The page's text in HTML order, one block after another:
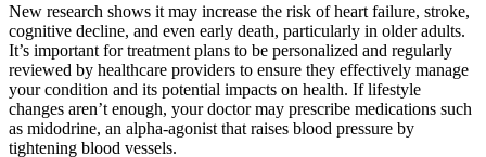
New research shows it may increase the risk of heart failure, stroke,
cognitive decline, and even early death, particularly in older adults.
It’s important for treatment plans to be personalized and regularly
reviewed by healthcare providers to ensure they effectively manage
your condition and its potential impacts on health. If lifestyle
changes aren’t enough, your doctor may prescribe medications such
as midodrine, an alpha-agonist that raises blood pressure by
tightening blood vessels.